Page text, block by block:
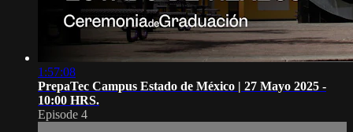
1:57:08
PrepaTec Campus Estado de México | 27 Mayo 2025 -
10:00 HRS.
Episode 4